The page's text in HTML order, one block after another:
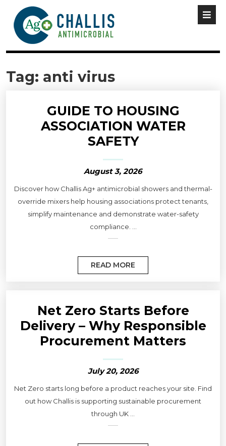
Tag: anti virus
GUIDE TO HOUSING
ASSOCIATION WATER
SAFETY
August 3, 2026
Discover how Challis Ag+ antimicrobial showers and thermal-
override mixers help housing associations protect tenants,
simplify maintenance and demonstrate water-safety
compliance. ...
READ MORE
Net Zero Starts Before
Delivery – Why Responsible
Procurement Matters
July 20, 2026
Net Zero starts long before a product reaches your site. Find
out how Challis is supporting sustainable procurement
through UK ...